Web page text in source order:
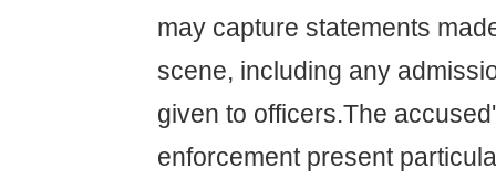
may capture statements
scene, including any
given to officers.The
enforcement present